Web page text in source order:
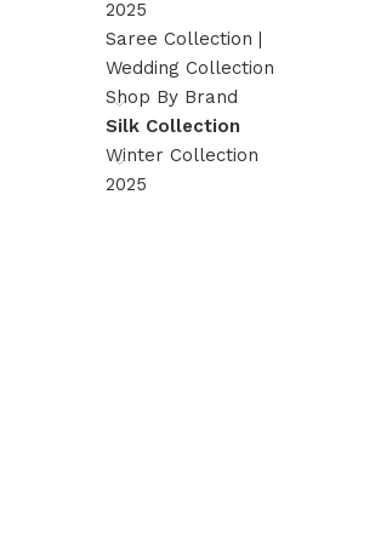
2025
Saree Collection |
Wedding Collection
Shop By Brand
Silk Collection
Winter Collection
2025